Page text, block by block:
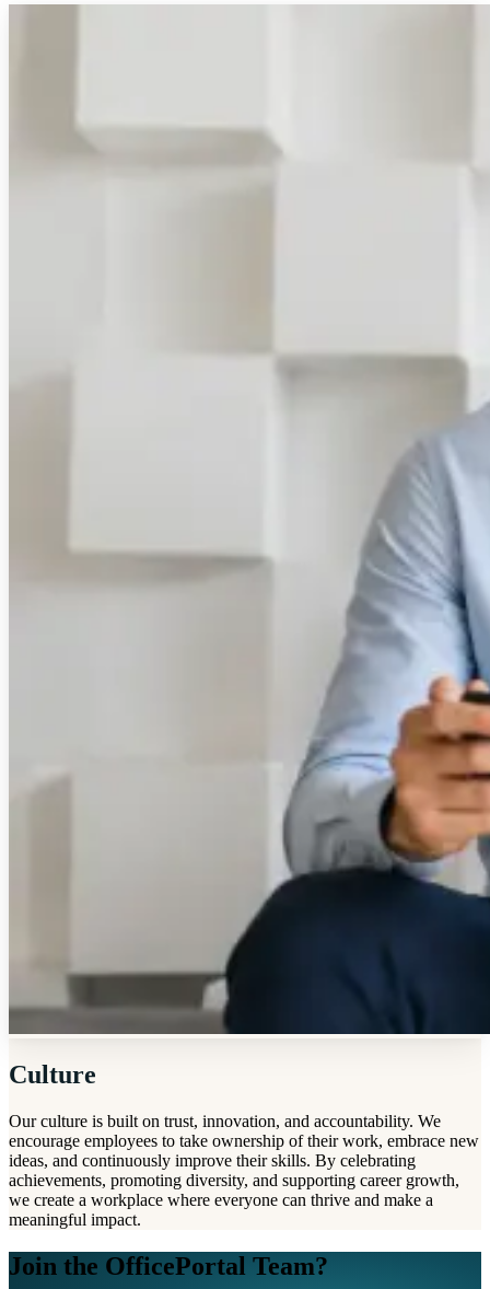
Culture
Our culture is built on trust, innovation, and accountability. We
encourage employees to take ownership of their work, embrace new
ideas, and continuously improve their skills. By celebrating
achievements, promoting diversity, and supporting career growth,
we create a workplace where everyone can thrive and make a
meaningful impact.
Join the OfficePortal Team?